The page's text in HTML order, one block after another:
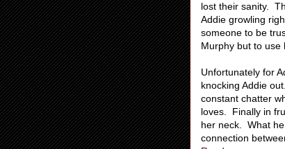
lost their sanity.
Addie growling
someone to be
Murphy but to use
Unfortunately for
knocking Addie
constant chatter
loves. Finally in
her neck. What
connection